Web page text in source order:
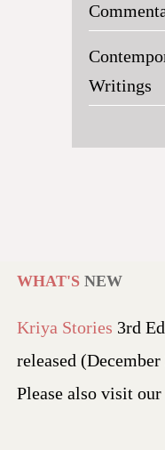
Writings
WHAT'S NEW
Kriya Stories 3rd
released (December
Please also visit